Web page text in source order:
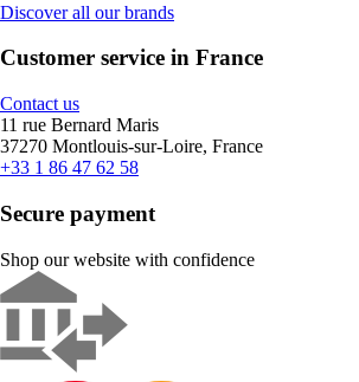
Discover all our brands
Customer service in France
Contact us
11 rue Bernard Maris
37270 Montlouis-sur-Loire, France
+33 1 86 47 62 58
Secure payment
Shop our website with confidence